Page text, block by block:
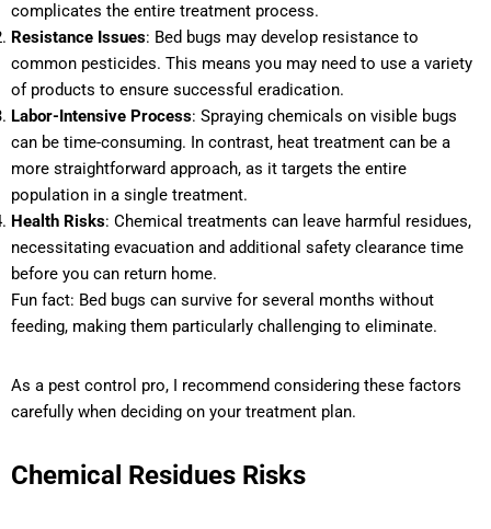
complicates the entire treatment process.
Resistance Issues: Bed bugs may develop resistance to
common pesticides. This means you may need to use a variety
of products to ensure successful eradication.
Labor-Intensive Process: Spraying chemicals on visible bugs
can be time-consuming. In contrast, heat treatment can be a
more straightforward approach, as it targets the entire
population in a single treatment.
Health Risks: Chemical treatments can leave harmful residues,
necessitating evacuation and additional safety clearance time
before you can return home.
Fun fact: Bed bugs can survive for several months without
feeding, making them particularly challenging to eliminate.
As a pest control pro, I recommend considering these factors
carefully when deciding on your treatment plan.
Chemical Residues Risks